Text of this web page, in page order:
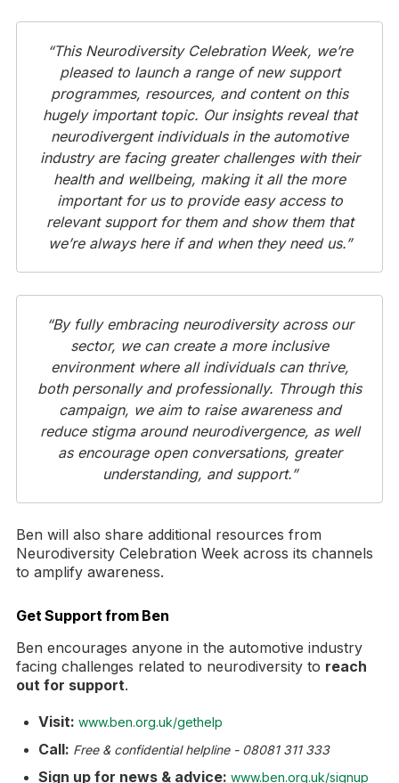
“This Neurodiversity Celebration Week, we’re
pleased to launch a range of new support
programmes, resources, and content on this
hugely important topic. Our insights reveal that
neurodivergent individuals in the automotive
industry are facing greater challenges with their
health and wellbeing, making it all the more
important for us to provide easy access to
relevant support for them and show them that
we’re always here if and when they need us.”
“By fully embracing neurodiversity across our
sector, we can create a more inclusive
environment where all individuals can thrive,
both personally and professionally. Through this
campaign, we aim to raise awareness and
reduce stigma around neurodivergence, as well
as encourage open conversations, greater
understanding, and support.”
Ben will also share additional resources from
Neurodiversity Celebration Week across its channels
to amplify awareness.
Get Support from Ben
Ben encourages anyone in the automotive industry
facing challenges related to neurodiversity to reach
out for support.
Visit: www.ben.org.uk/gethelp
Call: Free & confidential helpline - 08081 311 333
Sign up for news & advice: www.ben.org.uk/signup